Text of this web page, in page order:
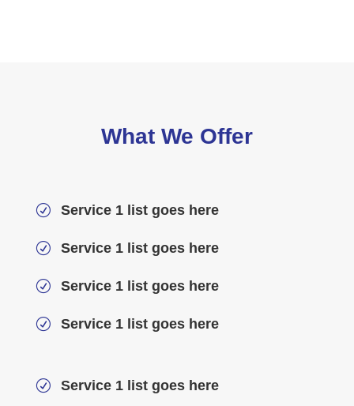
What We Offer
R Service 1 list goes here
R Service 1 list goes here
R Service 1 list goes here
R Service 1 list goes here
R Service 1 list goes here